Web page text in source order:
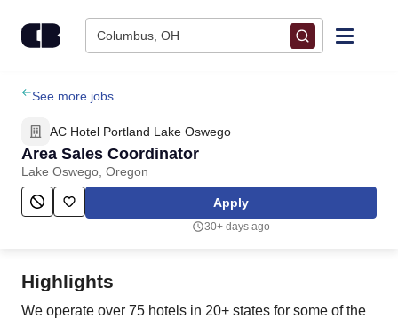
Columbus, OH
Find Jobs
Upload Resume
Salary Estimate
Employers / Post Job
See more jobs
AC Hotel Portland Lake Oswego
Area Sales Coordinator
Lake Oswego, Oregon
Apply
30+ days ago
Highlights
We operate over 75 hotels in 20+ states for some of the